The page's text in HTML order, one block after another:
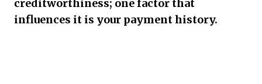
creditworthiness; one factor that
influences it is your payment history.